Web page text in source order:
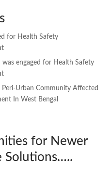
for Health Safety
was engaged for Health Safety
Peri-Urban Community Affected
In West Bengal
for Newer
Solutions…..